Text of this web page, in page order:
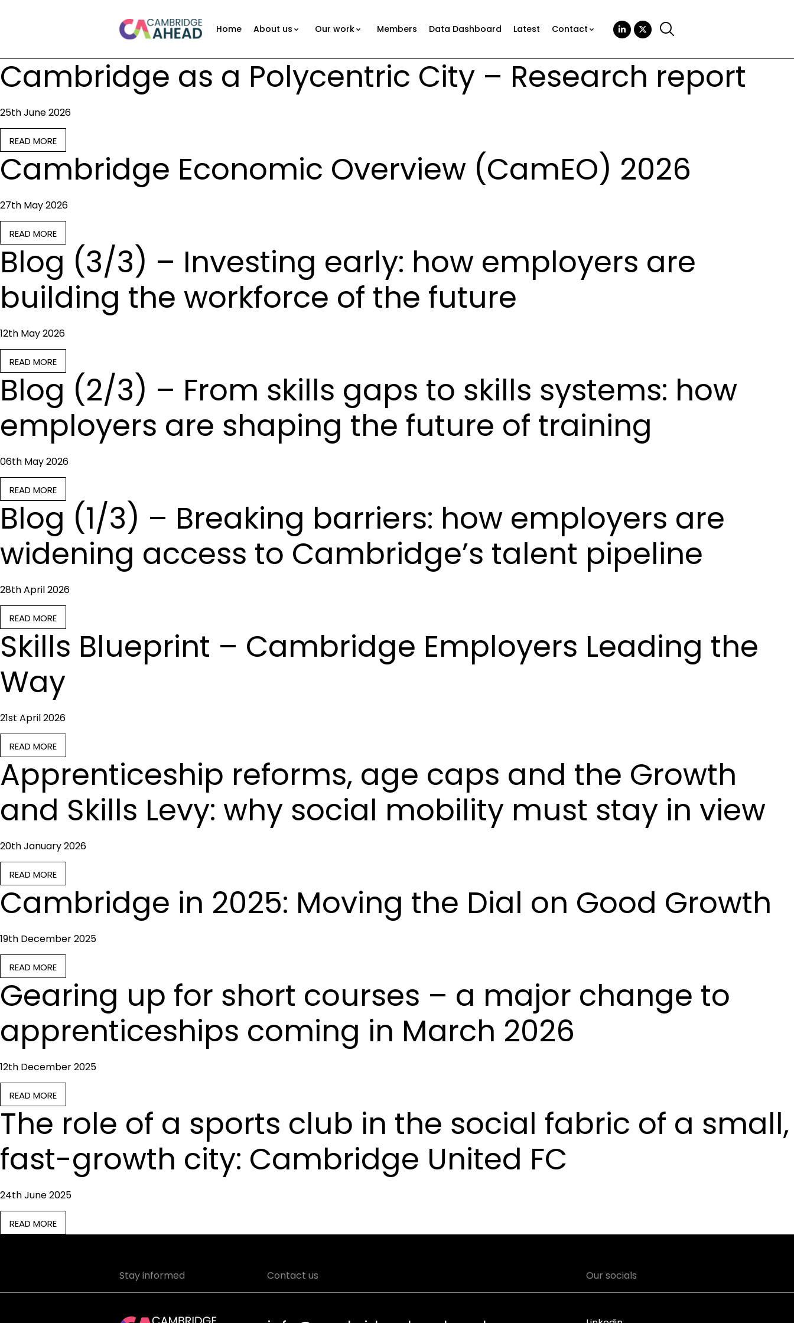
Home About us Our work Members Data Dashboard Latest Contact
Cambridge as a Polycentric City – Research report
25th June 2026
READ MORE
Cambridge Economic Overview (CamEO) 2026
27th May 2026
READ MORE
Blog (3/3) – Investing early: how employers are
building the workforce of the future
12th May 2026
READ MORE
Blog (2/3) – From skills gaps to skills systems: how
employers are shaping the future of training
06th May 2026
READ MORE
Blog (1/3) – Breaking barriers: how employers are
widening access to Cambridge’s talent pipeline
28th April 2026
READ MORE
Skills Blueprint – Cambridge Employers Leading the
Way
21st April 2026
READ MORE
Apprenticeship reforms, age caps and the Growth
and Skills Levy: why social mobility must stay in view
20th January 2026
READ MORE
Cambridge in 2025: Moving the Dial on Good Growth
19th December 2025
READ MORE
Gearing up for short courses – a major change to
apprenticeships coming in March 2026
12th December 2025
READ MORE
The role of a sports club in the social fabric of a small,
fast-growth city: Cambridge United FC
24th June 2025
READ MORE
Stay informed Contact us Our socials